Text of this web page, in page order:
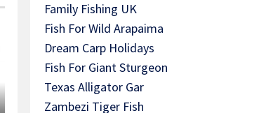
Family Fishing UK
Fish For Wild Arapaima
Dream Carp Holidays
Fish For Giant Sturgeon
Texas Alligator Gar
Zambezi Tiger Fish